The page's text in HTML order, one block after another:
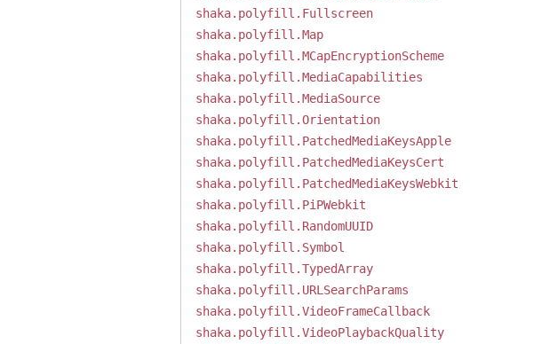
shaka.polyfill.Fullscreen
shaka.polyfill.Map
shaka.polyfill.MCapEncryptionScheme
shaka.polyfill.MediaCapabilities
shaka.polyfill.MediaSource
shaka.polyfill.Orientation
shaka.polyfill.PatchedMediaKeysApple
shaka.polyfill.PatchedMediaKeysCert
shaka.polyfill.PatchedMediaKeysWebkit
shaka.polyfill.PiPWebkit
shaka.polyfill.RandomUUID
shaka.polyfill.Symbol
shaka.polyfill.TypedArray
shaka.polyfill.URLSearchParams
shaka.polyfill.VideoFrameCallback
shaka.polyfill.VideoPlaybackQuality